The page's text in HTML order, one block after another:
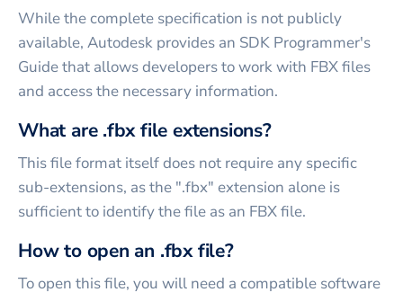
While the complete specification is not publicly
available, Autodesk provides an SDK Programmer's
Guide that allows developers to work with FBX files
and access the necessary information.
What are .fbx file extensions?
This file format itself does not require any specific
sub-extensions, as the ".fbx" extension alone is
sufficient to identify the file as an FBX file.
How to open an .fbx file?
To open this file, you will need a compatible software